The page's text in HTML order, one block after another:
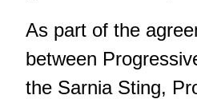
As part of the
between
the Sarnia Sting,